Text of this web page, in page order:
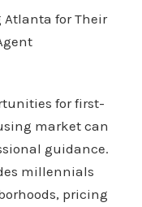
for first-
market can
guidance.
millennials
pricing